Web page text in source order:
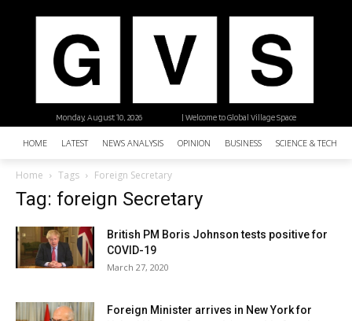
| Welcome to Global Village Space
Monday, August 10, 2026
HOME LATEST NEWS ANALYSIS OPINION BUSINESS SCIENCE &
Home Tags Foreign Secretary
Tag: foreign Secretary
British PM Boris Johnson tests positive for
COVID-19
March 27, 2020
Foreign Minister arrives in New York for